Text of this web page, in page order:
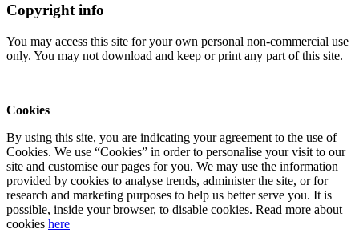
Copyright info
You may access this site for your own personal non-commercial use
only. You may not download and keep or print any part of this site.
Cookies
By using this site, you are indicating your agreement to the use of
Cookies. We use “Cookies” in order to personalise your visit to our
site and customise our pages for you. We may use the information
provided by cookies to analyse trends, administer the site, or for
research and marketing purposes to help us better serve you. It is
possible, inside your browser, to disable cookies. Read more about
cookies here